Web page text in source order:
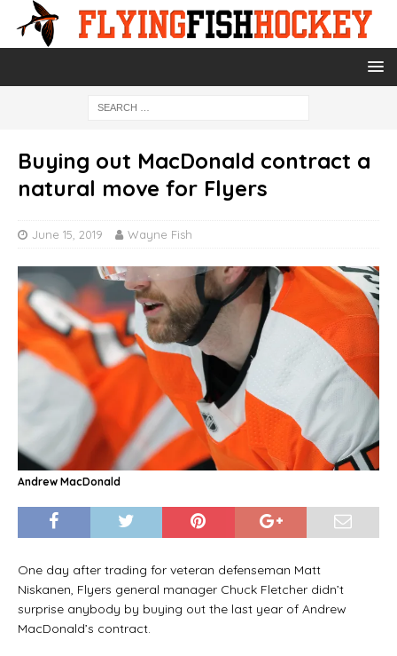
Buying out MacDonald contract a
natural move for Flyers
June 15, 2019 Wayne Fish
Andrew MacDonald
One day after trading for veteran defenseman Matt
Niskanen, Flyers general manager Chuck Fletcher didn’t
surprise anybody by buying out the last year of Andrew
MacDonald’s contract.